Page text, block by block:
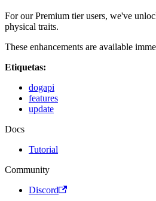
For our Premium tier users, we've
physical traits.
These enhancements are available
Etiquetas:
dogapi
features
update
Docs
Tutorial
Community
Discord